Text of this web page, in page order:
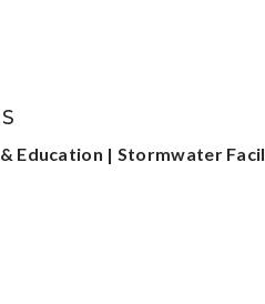
Education | Stormwater